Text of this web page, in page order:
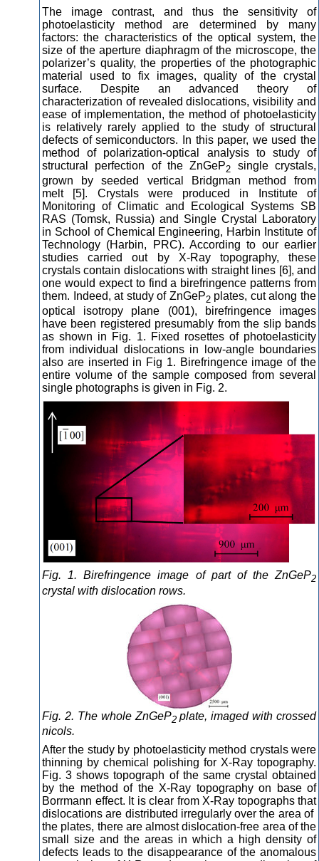
The image contrast, and thus the sensitivity of
photoelasticity method are determined by many
factors: the characteristics of the optical system, the
size of the aperture diaphragm of the microscope, the
polarizer’s quality, the properties of the photographic
material used to fix images, quality of the crystal
surface. Despite an advanced theory of
characterization of revealed dislocations, visibility and
ease of implementation, the method of photoelasticity
is relatively rarely applied to the study of structural
defects of semiconductors. In this paper, we used the
method of polarization-optical analysis to study of
structural perfection of the ZnGeP2 single crystals,
grown by seeded vertical Bridgman method from
melt [5]. Crystals were produced in Institute of
Monitoring of Climatic and Ecological Systems SB
RAS (Tomsk, Russia) and Single Crystal Laboratory
in School of Chemical Engineering, Harbin Institute of
Technology (Harbin, PRC). According to our earlier
studies carried out by X-Ray topography, these
crystals contain dislocations with straight lines [6], and
one would expect to find a birefringence patterns from
them. Indeed, at study of ZnGeP2plates, cut along the
optical isotropy plane (001), birefringence images
have been registered presumably from the slip bands
as shown in Fig. 1. Fixed rosettes of photoelasticity
from individual dislocations in low-angle boundaries
also are inserted in Fig 1. Birefringence image of the
entire volume of the sample composed from several
single photographs is given in Fig. 2.
Fig. 1. Birefringence image of part of the ZnGeP2
crystal with dislocation rows.
Fig. 2. The whole ZnGeP2plate, imaged with crossed
nicols.
After the study by photoelasticity method crystals were
thinning by chemical polishing for X-Ray topography.
Fig. 3 shows topograph of the same crystal obtained
by the method of the X-Ray topography on base of
Borrmann effect. It is clear from X-Ray topographs that
dislocations are distributed irregularly over the area of ​​
the plates, there are almost dislocation-free area of ​​the
small size and the areas in which a high density of
defects leads to the disappearance of the anomalous